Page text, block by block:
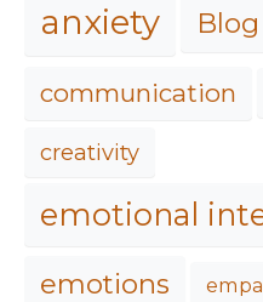
anxiety Blog
communication
creativity
emotional
emotions